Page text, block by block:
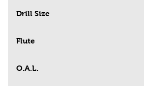
Drill Size
Flute
O.A.L.